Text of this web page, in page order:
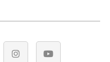
instagramyoutube